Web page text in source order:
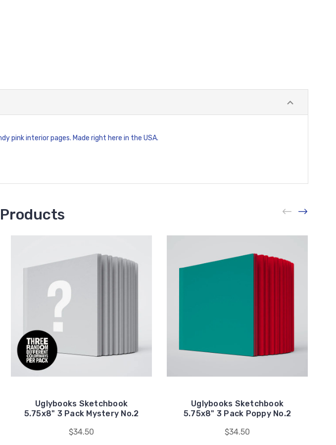
pink interior pages. Made right here in the USA.
Uglybooks Sketchbook
5.75x8" 3 Pack Mystery No.2
$34.50
Uglybooks Sketchbook
5.75x8" 3 Pack Poppy No.2
$34.50